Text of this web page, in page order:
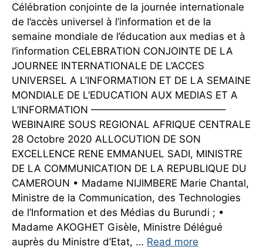
Célébration conjointe de la journée internationale
de l’accès universel à l’information et de la
semaine mondiale de l’éducation aux medias et à
l’information CELEBRATION CONJOINTE DE LA
JOURNEE INTERNATIONALE DE L’ACCES
UNIVERSEL A L’INFORMATION ET DE LA SEMAINE
MONDIALE DE L’EDUCATION AUX MEDIAS ET A
L’INFORMATION —————————————–
WEBINAIRE SOUS REGIONAL AFRIQUE CENTRALE
28 Octobre 2020 ALLOCUTION DE SON
EXCELLENCE RENE EMMANUEL SADI, MINISTRE
DE LA COMMUNICATION DE LA REPUBLIQUE DU
CAMEROUN • Madame NIJIMBERE Marie Chantal,
Ministre de la Communication, des Technologies
de l’Information et des Médias du Burundi ; •
Madame AKOGHET Gisèle, Ministre Délégué
auprès du Ministre d’Etat, … Read more